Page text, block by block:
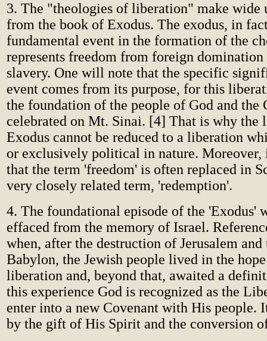
3. The "theologies of liberation" make wide
from the book of Exodus. The exodus, in
fundamental event in the formation of the
represents freedom from foreign
slavery. One will note that the specific
event comes from its purpose, for this
the foundation of the people of God and the
celebrated on Mt. Sinai. [4] That is why the
Exodus cannot be reduced to a liberation
or exclusively political in nature.
that the term 'freedom' is often replaced in
very closely related term, 'redemption'.
4. The foundational episode of the 'Exodus'
effaced from the memory of Israel.
when, after the destruction of Jerusalem
Babylon, the Jewish people lived in the
liberation and, beyond that, awaited a
this experience God is recognized as the
enter into a new Covenant with His people.
by the gift of His Spirit and the conversion